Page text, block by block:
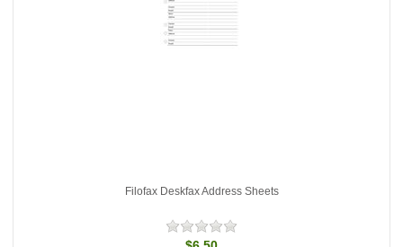
Filofax Deskfax Address Sheets